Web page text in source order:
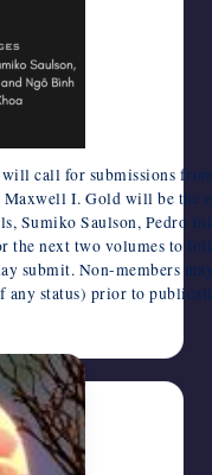
call for submissions
I. Gold will be the
Sumiko Saulson, Pedro
the next two volumes to
submit. Non-members
any status) prior to